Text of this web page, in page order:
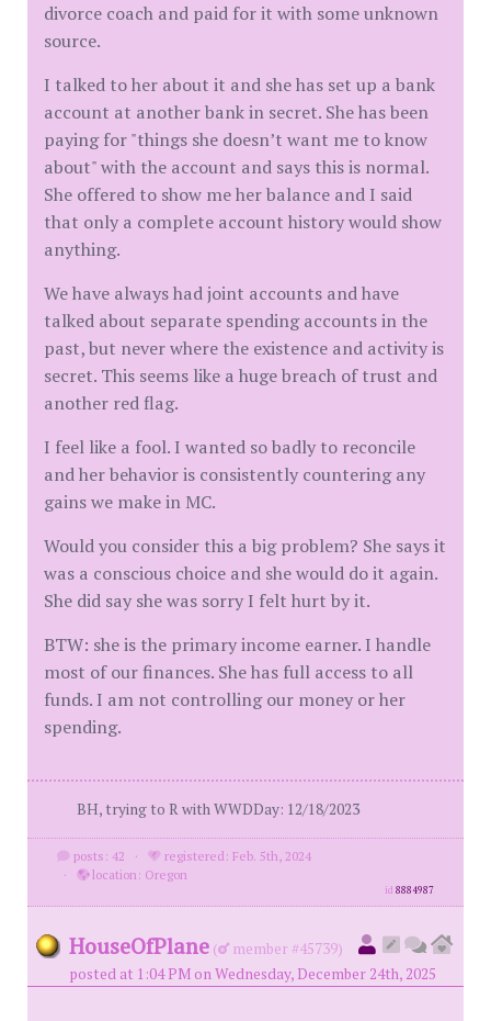
divorce coach and paid for it with some unknown
source.
I talked to her about it and she has set up a bank
account at another bank in secret. She has been
paying for "things she doesn’t want me to know
about" with the account and says this is normal.
She offered to show me her balance and I said
that only a complete account history would show
anything.
We have always had joint accounts and have
talked about separate spending accounts in the
past, but never where the existence and activity is
secret. This seems like a huge breach of trust and
another red flag.
I feel like a fool. I wanted so badly to reconcile
and her behavior is consistently countering any
gains we make in MC.
Would you consider this a big problem? She says it
was a conscious choice and she would do it again.
She did say she was sorry I felt hurt by it.
BTW: she is the primary income earner. I handle
most of our finances. She has full access to all
funds. I am not controlling our money or her
spending.
BH, trying to R with WWDDay: 12/18/2023
posts: 42 ·
registered: Feb. 5th, 2024
·
location: Oregon
id8884987
HouseOfPlane (
member #45739)
posted at 1:04 PM on Wednesday, December 24th, 2025